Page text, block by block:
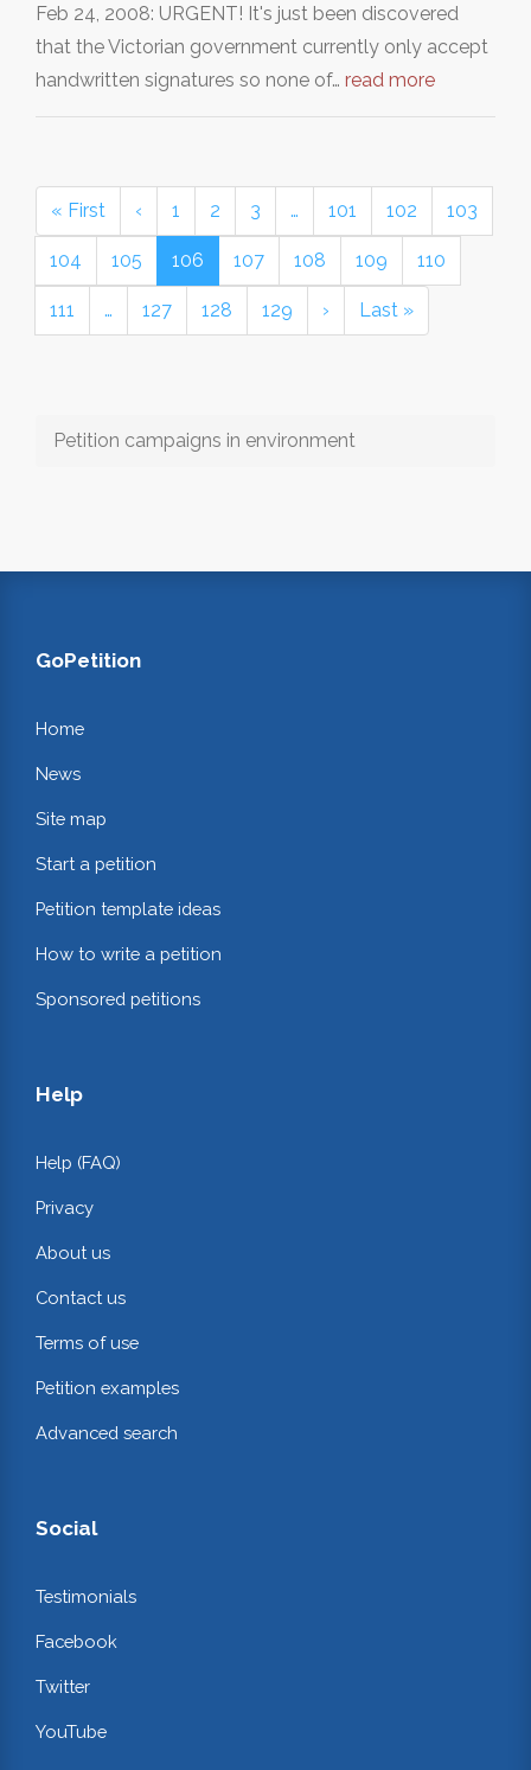
Feb 24, 2008: URGENT! It's just been discovered
that the Victorian government currently only accept
handwritten signatures so none of… read more
« First ‹ 1 2 3 … 101 102 103
104 105 106 107 108 109 110
111 … 127 128 129 › Last »
Petition campaigns in environment
GoPetition
Home
News
Site map
Start a petition
Petition template ideas
How to write a petition
Sponsored petitions
Help
Help (FAQ)
Privacy
About us
Contact us
Terms of use
Petition examples
Advanced search
Social
Testimonials
Facebook
Twitter
YouTube